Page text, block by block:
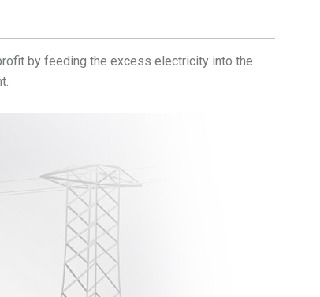
by feeding the excess electricity into the